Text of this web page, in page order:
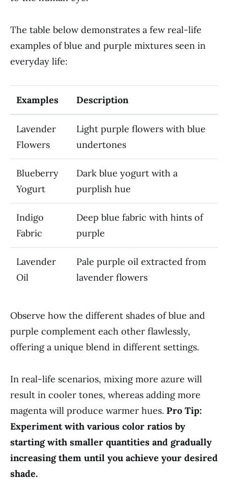
The table below demonstrates a few real-life
examples of blue and purple mixtures seen in
everyday life:
Examples Description
Lavender
Flowers
Light purple flowers with blue
undertones
Blueberry
Yogurt
Dark blue yogurt with a
purplish hue
Indigo
Fabric
Deep blue fabric with hints of
purple
Lavender
Oil
Pale purple oil extracted from
lavender flowers
Observe how the different shades of blue and
purple complement each other flawlessly,
offering a unique blend in different settings.
In real-life scenarios, mixing more azure will
result in cooler tones, whereas adding more
magenta will produce warmer hues. Pro Tip:
Experiment with various color ratios by
starting with smaller quantities and gradually
increasing them until you achieve your desired
shade.